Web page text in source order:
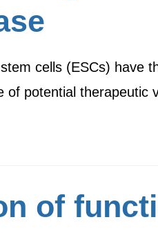
cells (ESCs) have
of potential
of